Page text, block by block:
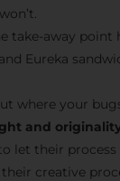
take-away point
Eureka
where your
and
let their
creative